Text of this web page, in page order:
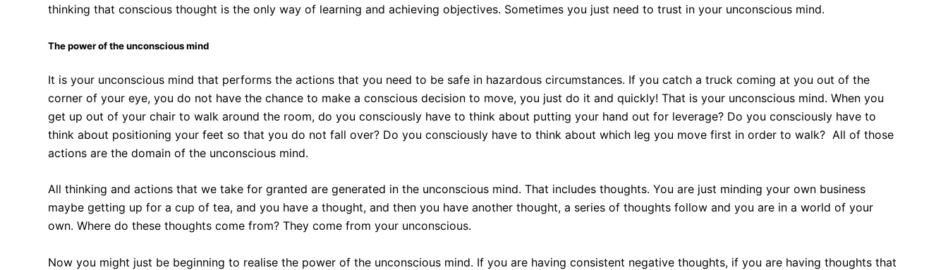
thinking that conscious thought is the only way of learning and achieving objectives. Sometimes you just need to trust in your unconscious mind.
The power of the unconscious mind
It is your unconscious mind that performs the actions that you need to be safe in hazardous circumstances. If you catch a truck coming at you out of the
corner of your eye, you do not have the chance to make a conscious decision to move, you just do it and quickly! That is your unconscious mind. When you
get up out of your chair to walk around the room, do you consciously have to think about putting your hand out for leverage? Do you consciously have to
think about positioning your feet so that you do not fall over? Do you consciously have to think about which leg you move first in order to walk? All of those
actions are the domain of the unconscious mind.
All thinking and actions that we take for granted are generated in the unconscious mind. That includes thoughts. You are just minding your own business
maybe getting up for a cup of tea, and you have a thought, and then you have another thought, a series of thoughts follow and you are in a world of your
own. Where do these thoughts come from? They come from your unconscious.
Now you might just be beginning to realise the power of the unconscious mind. If you are having consistent negative thoughts, if you are having thoughts that